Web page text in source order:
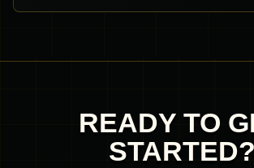
READY TO
STARTED?